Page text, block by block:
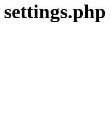
settings.php